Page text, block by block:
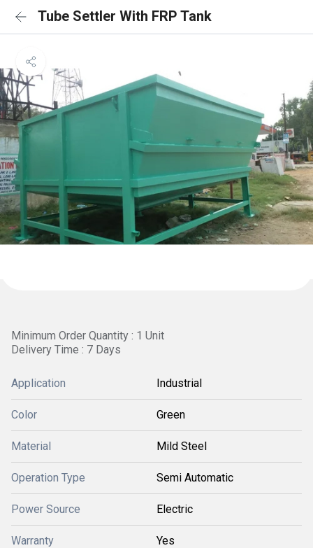
Tube Settler With FRP Tank
Minimum Order Quantity : 1 Unit
Delivery Time : 7 Days
Application Industrial
Color Green
Material Mild Steel
Operation Type Semi Automatic
Power Source Electric
Warranty Yes